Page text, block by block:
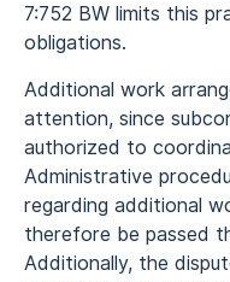
7:752 BW limits this
obligations.
Additional work
attention, since
authorized to
Administrative
regarding additional
therefore be passed
Additionally, the